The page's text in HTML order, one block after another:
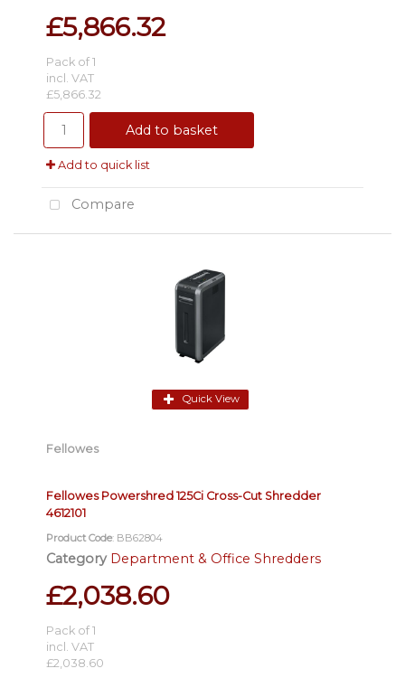
£5,866.32
Pack of 1
incl. VAT
£5,866.32
Add to basket
Add to quick list
Compare
Quick View
Fellowes
Fellowes Powershred 125Ci Cross-Cut Shredder
4612101
Product Code: BB62804
Category Department & Office Shredders
£2,038.60
Pack of 1
incl. VAT
£2,038.60